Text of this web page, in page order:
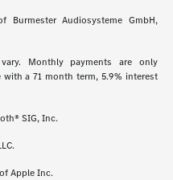
Burmester Audiosysteme GmbH,
Monthly payments are only
a 71 month term, 5.9% interest
SIG, Inc.
Apple Inc.